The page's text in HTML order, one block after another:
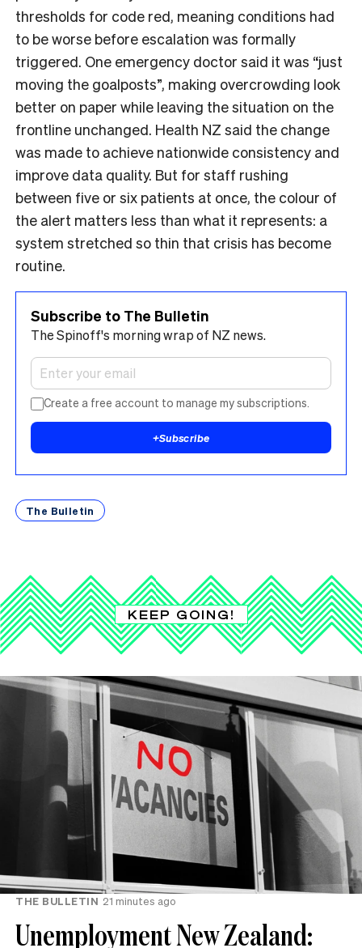
thresholds for code red, meaning conditions had
to be worse before escalation was formally
triggered. One emergency doctor said it was “just
moving the goalposts”, making overcrowding look
better on paper while leaving the situation on the
frontline unchanged. Health NZ said the change
was made to achieve nationwide consistency and
improve data quality. But for staff rushing
between five or six patients at once, the colour of
the alert matters less than what it represents: a
system stretched so thin that crisis has become
routine.
Subscribe to The Bulletin
The Spinoff's morning wrap of NZ news.
Create a free account to manage my subscriptions.
+Subscribe
The Bulletin
KEEP GOING!
THE BULLETIN 21 minutes ago
Unemployment New Zealand: